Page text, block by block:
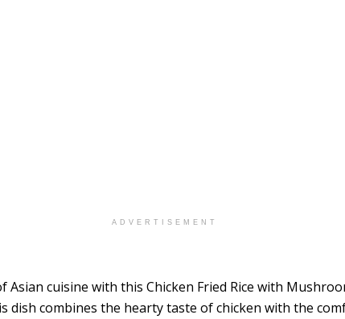
ADVERTISEMENT
cuisine with this Chicken Fried Rice with
dish combines the hearty taste of chicken with the